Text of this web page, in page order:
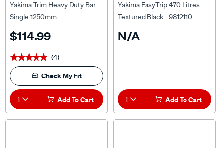
Yakima Trim Heavy Duty Bar
Single 1250mm
$114.99
★★★★★
★★★★★ (4)
Check My Fit
1 Add To Cart
Yakima EasyTrip 470 Litres -
Textured Black - 9812110
N/A
1 Add To Cart